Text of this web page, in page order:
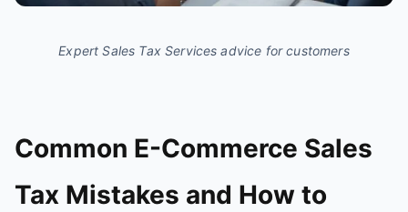
Expert Sales Tax Services advice for customers
Common E-Commerce Sales
Tax Mistakes and How to